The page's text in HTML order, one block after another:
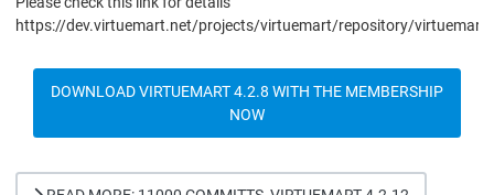
https://dev.virtuemart.net/projects/virtuemart/repository/
DOWNLOAD VIRTUEMART 4.2.8 WITH THE MEMBERSHIP
NOW